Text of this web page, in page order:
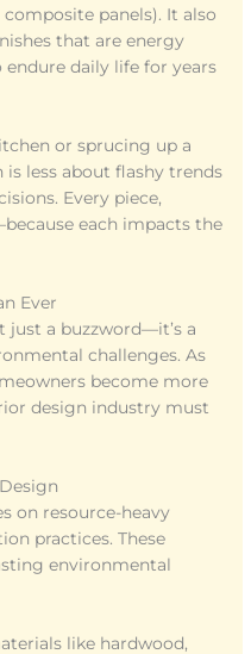
panels). It also
that are energy
daily life for years
or sprucing up a
less about flashy trends
Every piece,
each impacts the
Ever
just a buzzword—it’s a
challenges. As
become more
design industry must
on resource-heavy
practices. These
environmental
like hardwood,